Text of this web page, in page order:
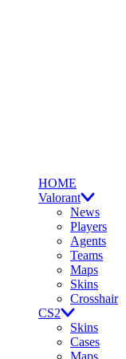
HOME
Valorant
News
Players
Agents
Teams
Maps
Skins
Crosshair
CS2
Skins
Cases
Maps